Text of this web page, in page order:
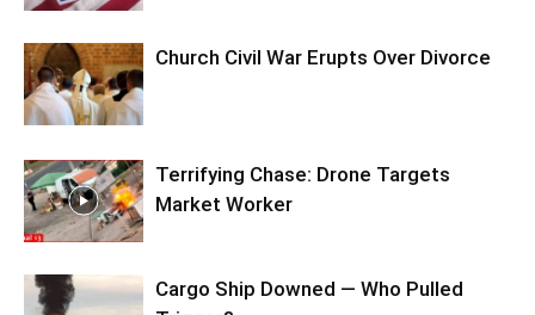
Church Civil War Erupts Over Divorce
Terrifying Chase: Drone Targets
Market Worker
Cargo Ship Downed — Who Pulled